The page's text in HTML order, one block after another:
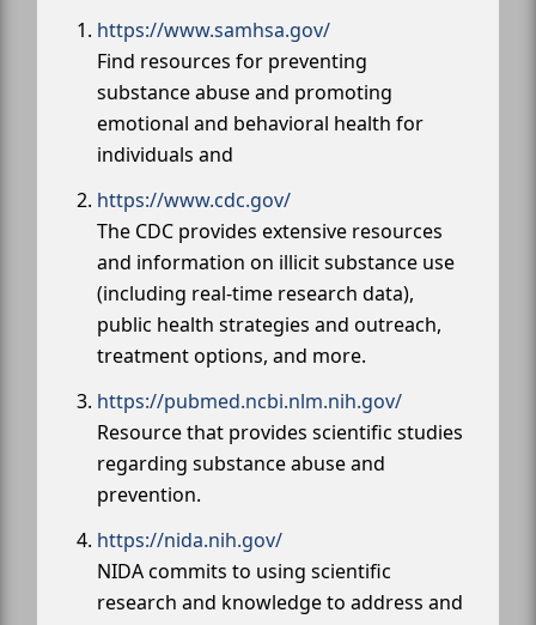
https://www.samhsa.gov/
Find resources for preventing
substance abuse and promoting
emotional and behavioral health for
individuals and
https://www.cdc.gov/
The CDC provides extensive resources
and information on illicit substance use
(including real-time research data),
public health strategies and outreach,
treatment options, and more.
https://pubmed.ncbi.nlm.nih.gov/
Resource that provides scientific studies
regarding substance abuse and
prevention.
https://nida.nih.gov/
NIDA commits to using scientific
research and knowledge to address and